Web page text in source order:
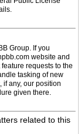
Group. If you
website and
requests to the
tasking of new
if any, our position
given there.
related to this